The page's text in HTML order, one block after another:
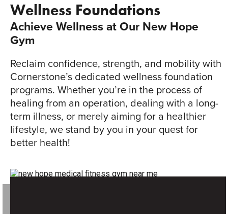
Wellness Foundations
Achieve Wellness at Our New Hope
Gym
Reclaim confidence, strength, and mobility with
Cornerstone’s dedicated wellness foundation
programs. Whether you’re in the process of
healing from an operation, dealing with a long-
term illness, or merely aiming for a healthier
lifestyle, we stand by you in your quest for
better health!